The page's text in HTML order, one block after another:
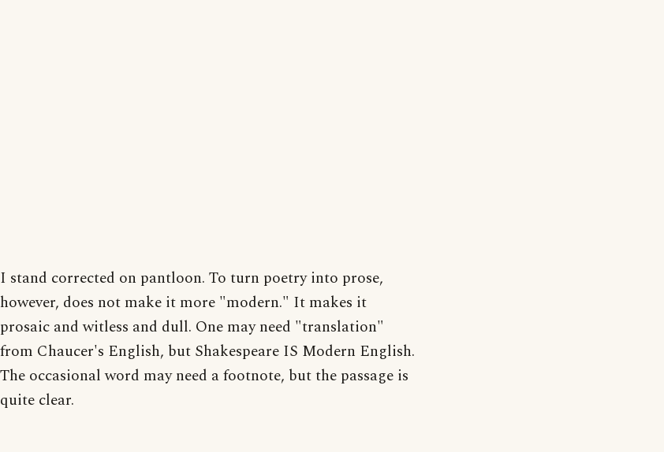
I stand corrected on pantloon. To turn poetry into prose,
however, does not make it more "modern." It makes it
prosaic and witless and dull. One may need "translation"
from Chaucer's English, but Shakespeare IS Modern English.
The occasional word may need a footnote, but the passage is
quite clear.